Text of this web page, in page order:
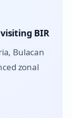
BIR
, Bulacan
zonal